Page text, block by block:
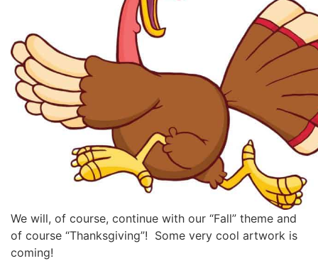
We will, of course, continue with our “Fall” theme and
of course “Thanksgiving”! Some very cool artwork is
coming!